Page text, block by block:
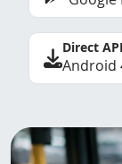
Direct
Android